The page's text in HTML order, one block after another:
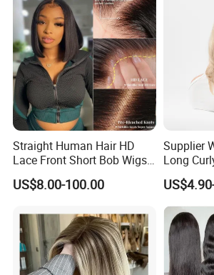
Straight Human Hair HD
Lace Front Short Bob Wigs
Pre-Everything
US$8.00-100.00
Supplier
Long
Set Wigs